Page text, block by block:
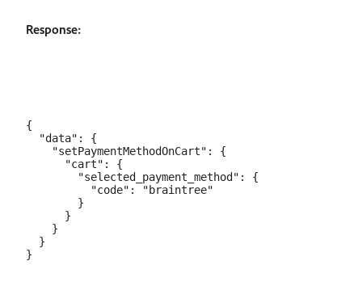
Response:
{
  "data": {
    "setPaymentMethodOnCart": {
      "cart": {
        "selected_payment_method": {
          "code": "braintree"
        }
      }
    }
  }